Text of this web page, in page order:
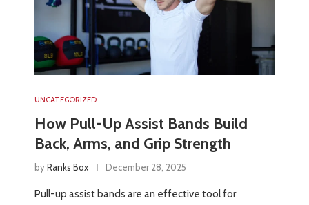
UNCATEGORIZED
How Pull-Up Assist Bands Build
Back, Arms, and Grip Strength
byRanks Box December 28, 2025
Pull-up assist bands are an effective tool for